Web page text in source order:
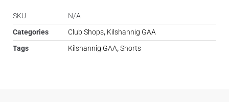
SKU
N/A
Categories
Club Shops, Kilshannig GAA
Tags
Kilshannig GAA,Shorts